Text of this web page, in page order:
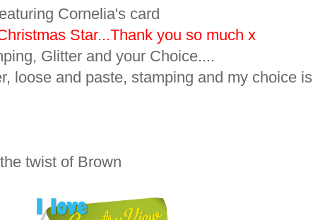
Cornelia's card
Star...Thank you so much x
Glitter and your Choice....
loose and paste, stamping and my choice is
twist of Brown